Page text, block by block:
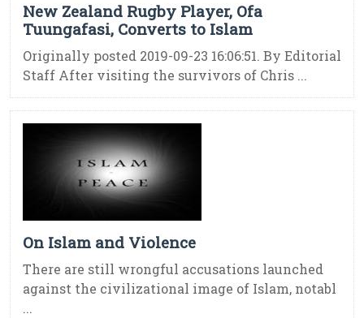
New Zealand Rugby Player, Ofa
Tuungafasi, Converts to Islam
Originally posted 2019-09-23 16:06:51. By Editorial
Staff After visiting the survivors of Chris ...
On Islam and Violence
There are still wrongful accusations launched
against the civilizational image of Islam, notabl
...